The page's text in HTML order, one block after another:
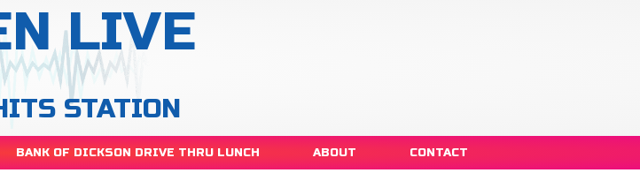
LIVE
STATION
BANK OF DICKSON DRIVE THRU LUNCH ABOUT CONTACT